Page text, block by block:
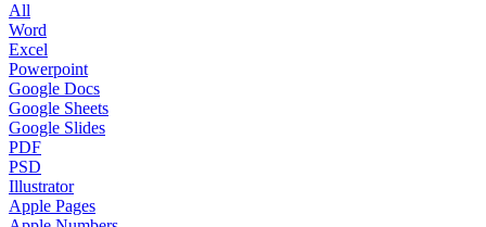
All
Word
Excel
Powerpoint
Google Docs
Google Sheets
Google Slides
PDF
PSD
Illustrator
Apple Pages